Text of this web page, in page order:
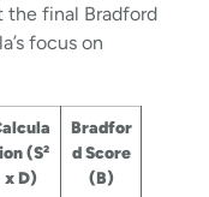
the final Bradford
focus on
(S²
x D)
Bradfor
d Score
(B)